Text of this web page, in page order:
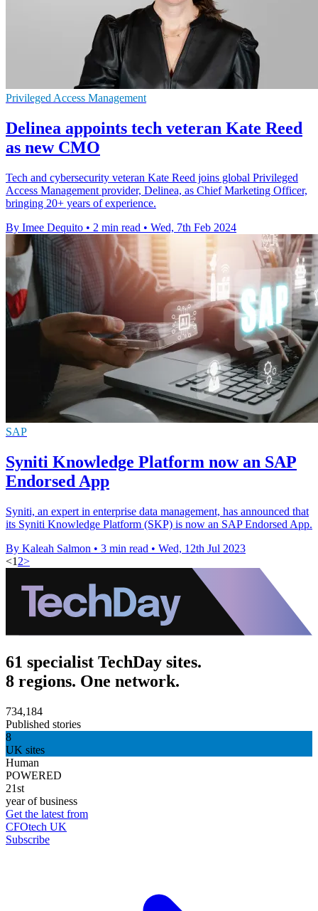
Privileged Access Management
Delinea appoints tech veteran Kate Reed
as new CMO
Tech and cybersecurity veteran Kate Reed joins global Privileged
Access Management provider, Delinea, as Chief Marketing Officer,
bringing 20+ years of experience.
By Imee Dequito • 2 min read • Wed, 7th Feb 2024
SAP
Syniti Knowledge Platform now an SAP
Endorsed App
Syniti, an expert in enterprise data management, has announced that
its Syniti Knowledge Platform (SKP) is now an SAP Endorsed App.
By Kaleah Salmon • 3 min read • Wed, 12th Jul 2023
<1 2>
61 specialist TechDay sites.
8 regions. One network.
734,184
Published stories
8
UK sites
Human
POWERED
21st
year of business
Get the latest from
CFOtech UK
Subscribe